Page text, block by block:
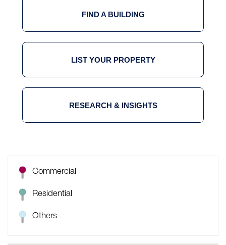
FIND A BUILDING
LIST YOUR PROPERTY
RESEARCH & INSIGHTS
Commercial
Residential
Others